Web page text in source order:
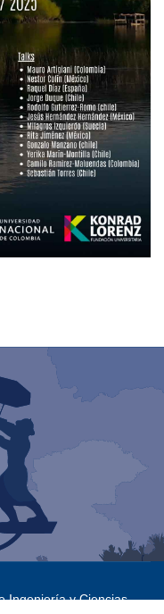
Ingeniería y Ciencias